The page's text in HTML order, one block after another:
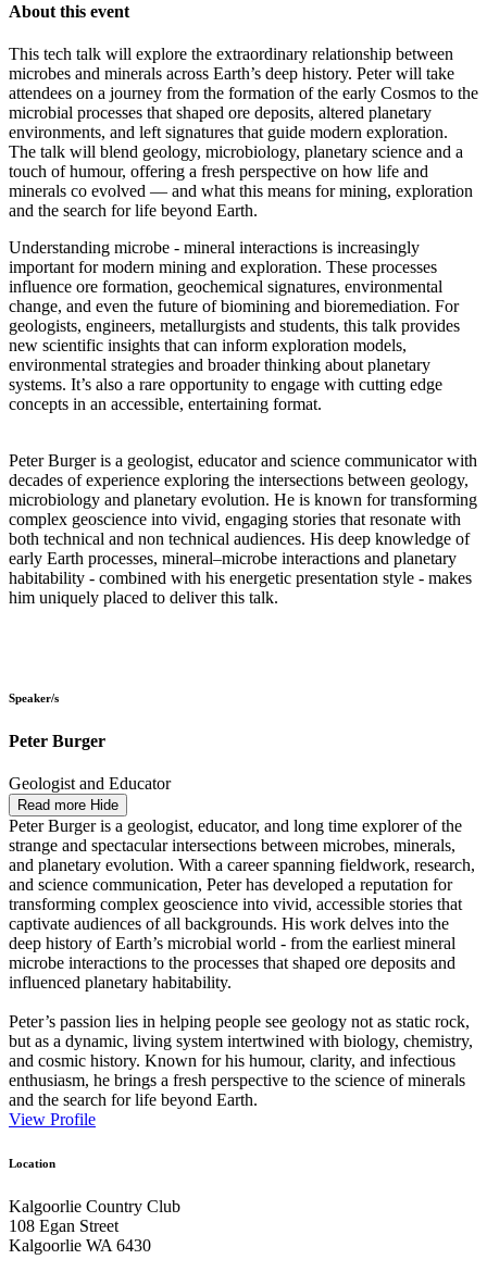
About this event
This tech talk will explore the extraordinary relationship between
microbes and minerals across Earth’s deep history. Peter will take
attendees on a journey from the formation of the early Cosmos to the
microbial processes that shaped ore deposits, altered planetary
environments, and left signatures that guide modern exploration.
The talk will blend geology, microbiology, planetary science and a
touch of humour, offering a fresh perspective on how life and
minerals co evolved — and what this means for mining, exploration
and the search for life beyond Earth.
Understanding microbe - mineral interactions is increasingly
important for modern mining and exploration. These processes
influence ore formation, geochemical signatures, environmental
change, and even the future of biomining and bioremediation. For
geologists, engineers, metallurgists and students, this talk provides
new scientific insights that can inform exploration models,
environmental strategies and broader thinking about planetary
systems. It’s also a rare opportunity to engage with cutting edge
concepts in an accessible, entertaining format.
Peter Burger is a geologist, educator and science communicator with
decades of experience exploring the intersections between geology,
microbiology and planetary evolution. He is known for transforming
complex geoscience into vivid, engaging stories that resonate with
both technical and non technical audiences. His deep knowledge of
early Earth processes, mineral–microbe interactions and planetary
habitability - combined with his energetic presentation style - makes
him uniquely placed to deliver this talk.
Speaker/s
Peter Burger
Geologist and Educator
Read more Hide
Peter Burger is a geologist, educator, and long time explorer of the
strange and spectacular intersections between microbes, minerals,
and planetary evolution. With a career spanning fieldwork, research,
and science communication, Peter has developed a reputation for
transforming complex geoscience into vivid, accessible stories that
captivate audiences of all backgrounds. His work delves into the
deep history of Earth’s microbial world - from the earliest mineral
microbe interactions to the processes that shaped ore deposits and
influenced planetary habitability.
Peter’s passion lies in helping people see geology not as static rock,
but as a dynamic, living system intertwined with biology, chemistry,
and cosmic history. Known for his humour, clarity, and infectious
enthusiasm, he brings a fresh perspective to the science of minerals
and the search for life beyond Earth.
View Profile
Location
Kalgoorlie Country Club
108 Egan Street
Kalgoorlie WA 6430